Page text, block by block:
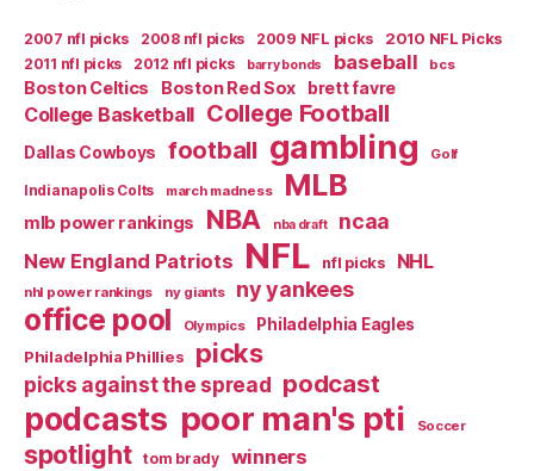
2007 nfl picks 2008 nfl picks 2009 NFL picks
2010 NFL Picks
2011 nfl picks
2012 nfl picks barry bonds baseball bcs
Boston Celtics Boston Red Sox brett favre
College Basketball College Football
Dallas Cowboys football gambling Golf
Indianapolis Colts march madness MLB
mlb power rankings NBA nba draft ncaa
New England Patriots NFL nfl picks NHL
nhl power rankings ny giants ny yankees
office pool Olympics
Philadelphia Eagles
Philadelphia Phillies
picks
picks against the spread podcast
podcasts poor man's pti Soccer
spotlight tom brady winners